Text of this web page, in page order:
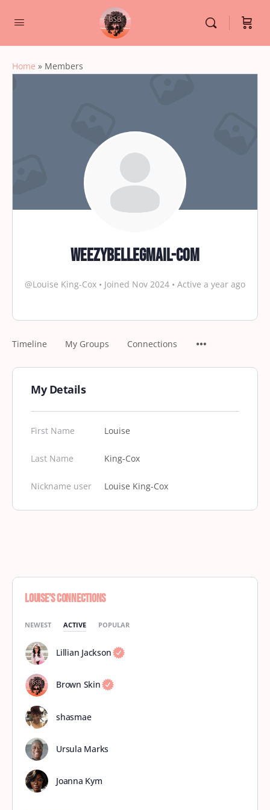
Home » Members
weezybellegmail-com
@Louise King-Cox • Joined Nov 2024 • Active a year ago
Timeline My Groups Connections
My Details
First Name Louise
Last Name King-Cox
Nickname user Louise King-Cox
Louise’s Connections
NEWEST ACTIVE POPULAR
Lillian Jackson
Brown Skin
shasmae
Ursula Marks
Joanna Kym